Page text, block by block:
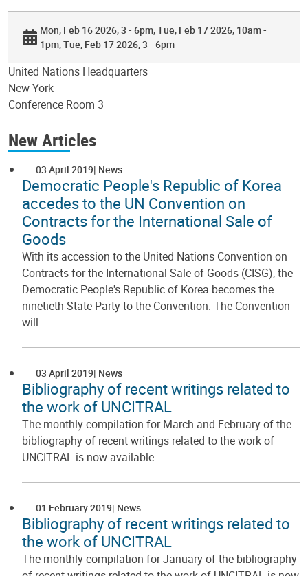
Mon, Feb 16 2026, 3 - 6pm Tue, Feb 17 2026, 10am -
1pm Tue, Feb 17 2026, 3 - 6pm
United Nations Headquarters
New York
Conference Room 3
New Articles
03 April 2019 News
Democratic People's Republic of Korea
accedes to the UN Convention on
Contracts for the International Sale of
Goods
With its accession to the United Nations Convention on
Contracts for the International Sale of Goods (CISG), the
Democratic People's Republic of Korea becomes the
ninetieth State Party to the Convention. The Convention
will…
03 April 2019 News
Bibliography of recent writings related to
the work of UNCITRAL
The monthly compilation for March and February of the
bibliography of recent writings related to the work of
UNCITRAL is now available.
01 February 2019 News
Bibliography of recent writings related to
the work of UNCITRAL
The monthly compilation for January of the bibliography